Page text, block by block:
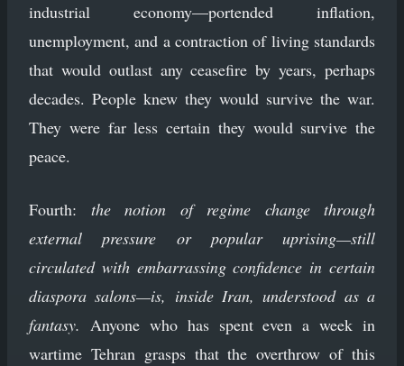
industrial economy—portended inflation,
unemployment, and a contraction of living standards
that would outlast any ceasefire by years, perhaps
decades. People knew they would survive the war.
They were far less certain they would survive the
peace.
Fourth: the notion of regime change through
external pressure or popular uprising—still
circulated with embarrassing confidence in certain
diaspora salons—is, inside Iran, understood as a
fantasy. Anyone who has spent even a week in
wartime Tehran grasps that the overthrow of this